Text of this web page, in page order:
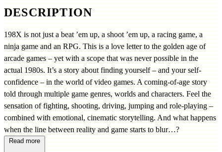
DESCRIPTION
198X is not just a beat ’em up, a shoot ’em up, a racing game, a
ninja game and an RPG. This is a love letter to the golden age of
arcade games – yet with a scope that was never possible in the
actual 1980s. It’s a story about finding yourself – and your self-
confidence – in the world of video games. A coming-of-age story
told through multiple game genres, worlds and characters. Feel the
sensation of fighting, shooting, driving, jumping and role-playing –
combined with emotional, cinematic storytelling. And what happens
when the line between reality and game starts to blur…?
Read more